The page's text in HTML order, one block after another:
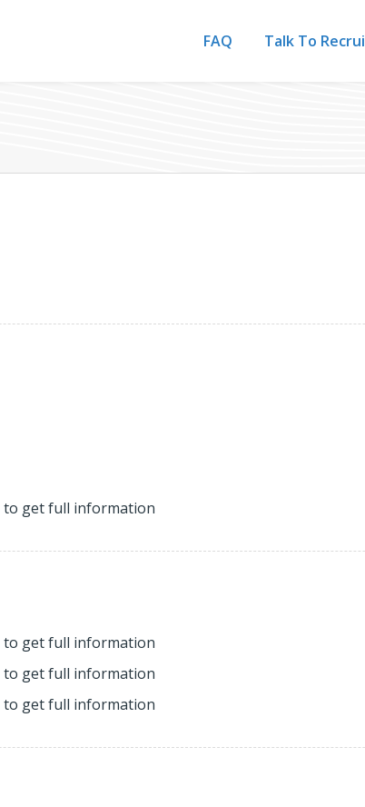
FAQ Talk To
to get full information
to get full information
to get full information
to get full information